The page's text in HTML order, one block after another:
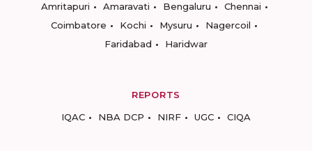
Amritapuri
Amaravati Bengaluru
Chennai
Coimbatore
Kochi Mysuru
Nagercoil
Faridabad
Haridwar
REPORTS
IQAC
NBA DCP NIRF UGC CIQA